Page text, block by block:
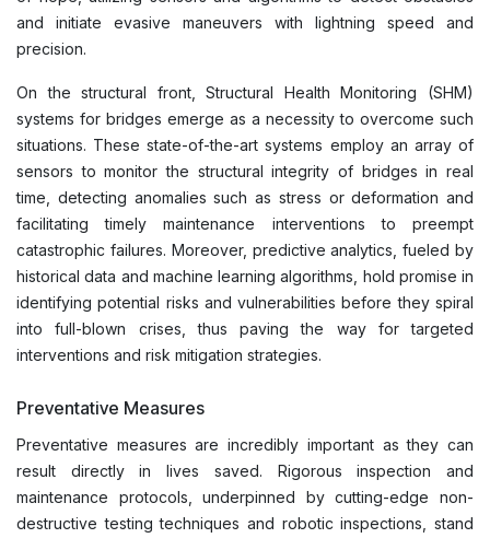
and initiate evasive maneuvers with lightning speed and
precision.
On the structural front, Structural Health Monitoring (SHM)
systems for bridges emerge as a necessity to overcome such
situations. These state-of-the-art systems employ an array of
sensors to monitor the structural integrity of bridges in real
time, detecting anomalies such as stress or deformation and
facilitating timely maintenance interventions to preempt
catastrophic failures. Moreover, predictive analytics, fueled by
historical data and machine learning algorithms, hold promise in
identifying potential risks and vulnerabilities before they spiral
into full-blown crises, thus paving the way for targeted
interventions and risk mitigation strategies.
Preventative Measures
Preventative measures are incredibly important as they can
result directly in lives saved. Rigorous inspection and
maintenance protocols, underpinned by cutting-edge non-
destructive testing techniques and robotic inspections, stand